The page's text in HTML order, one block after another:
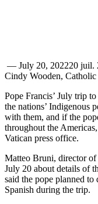
— July 20, 202220 juil.
Cindy Wooden,
Pope Francis’ July trip
the nations’ Indigenous
with them, and if the
throughout the
Vatican press office.
Matteo Bruni, director of
July 20 about details of
said the pope planned to
Spanish during the trip.